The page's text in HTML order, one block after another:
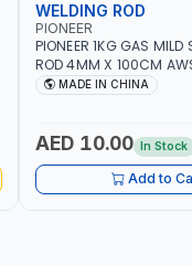
WELDING ROD
PIONEER
PIONEER 1KG GAS MILD
ROD 4MM X 100CM
WELDING, SOLDERING,
MADE IN CHINA
AED 10.00 In Stock
Add to